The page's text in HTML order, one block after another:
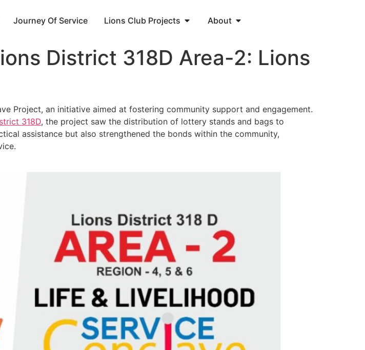
Journey Of Service Lions Club Projects About
District 318D Area-2: Lions
Project, an initiative aimed at fostering community support and engagement.
318D, the project saw the distribution of lottery stands and bags to
assistance but also strengthened the bonds within the community,